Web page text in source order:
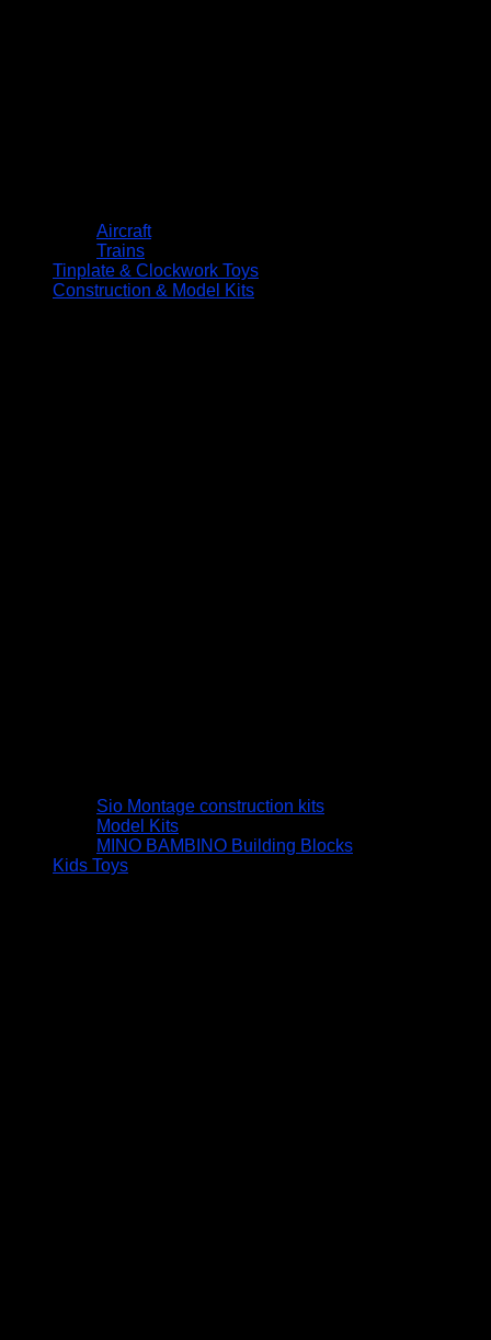
Aircraft
Trains
Tinplate & Clockwork Toys
Construction & Model Kits
Sio Montage construction kits
Model Kits
MINO BAMBINO Building Blocks
Kids Toys